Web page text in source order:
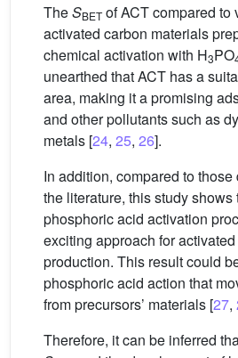
TheSBETof ACT compared to
activated carbon materials
chemical activation with H3PO
unearthed that ACT has a
area, making it a promising
and other pollutants such as
metals [24, 25, 26].
In addition, compared to those
the literature, this study shows
phosphoric acid activation
exciting approach for
production. This result could
phosphoric acid action that
from precursors’ materials [27,
Therefore, it can be inferred